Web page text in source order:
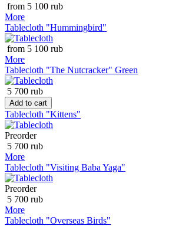
from 5 100 rub
More
Tablecloth "Hummingbird"
from 5 100 rub
More
Tablecloth "The Nutcracker" Green
5 700 rub
Add to cart
Tablecloth "Kittens"
Preorder
5 700 rub
More
Tablecloth "Visiting Baba Yaga"
Preorder
5 700 rub
More
Tablecloth "Overseas Birds"